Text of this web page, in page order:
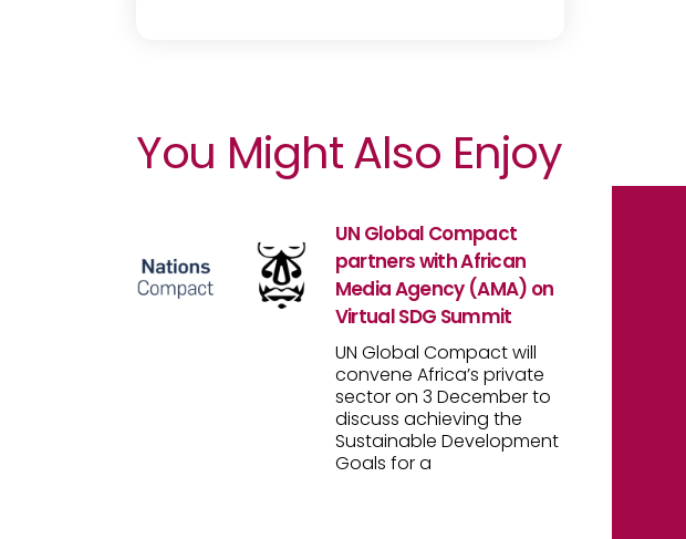
You Might Also Enjoy
UN Global Compact
partners with African
Media Agency (AMA) on
Virtual SDG Summit
UN Global Compact will
convene Africa’s private
sector on 3 December to
discuss achieving the
Sustainable Development
Goals for a